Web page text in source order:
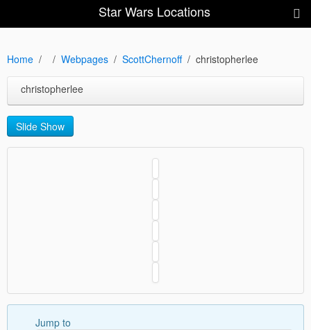
Star Wars Locations
Home Webpages ScottChernoff christopherlee
christopherlee
Slide Show
Jump to